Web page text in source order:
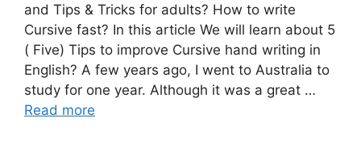
and Tips & Tricks for adults? How to write
Cursive fast? In this article We will learn about 5
( Five) Tips to improve Cursive hand writing in
English? A few years ago, I went to Australia to
study for one year. Although it was a great …
Read more